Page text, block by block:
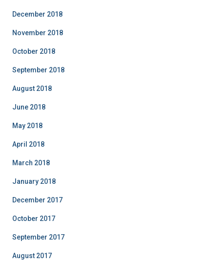
December 2018
November 2018
October 2018
September 2018
August 2018
June 2018
May 2018
April 2018
March 2018
January 2018
December 2017
October 2017
September 2017
August 2017